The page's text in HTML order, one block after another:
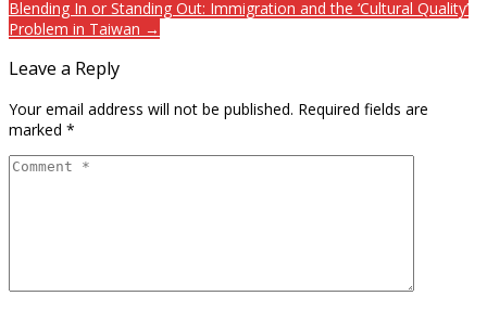
Blending In or Standing Out: Immigration and the ‘Cultural Quality’
Problem in Taiwan →
Leave a Reply
Your email address will not be published. Required fields are
marked *